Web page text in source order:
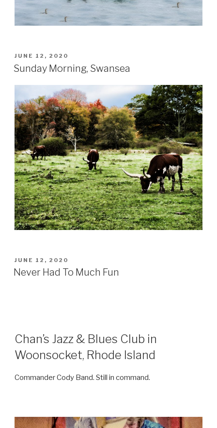
POSTED
ON
JUNE 12, 2020
Sunday Morning, Swansea
POSTED
ON
JUNE 12, 2020
Never Had To Much Fun
Chan’s Jazz & Blues Club in
Woonsocket, Rhode Island
Commander Cody Band. Still in command.